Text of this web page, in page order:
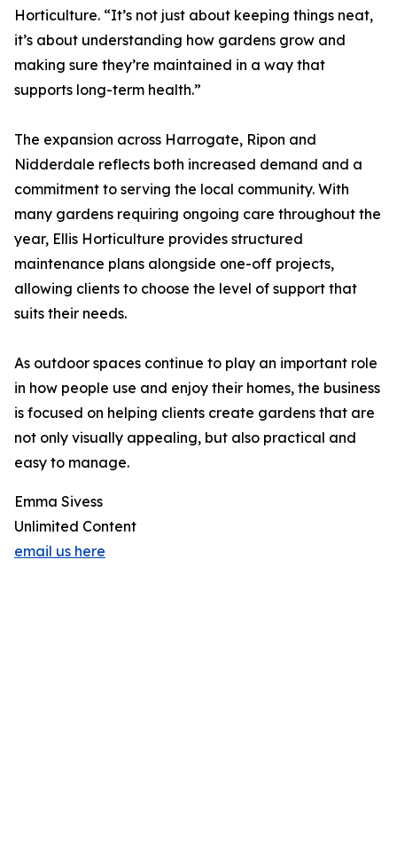
Horticulture. “It’s not just about keeping things neat,
it’s about understanding how gardens grow and
making sure they’re maintained in a way that
supports long-term health.”
The expansion across Harrogate, Ripon and
Nidderdale reflects both increased demand and a
commitment to serving the local community. With
many gardens requiring ongoing care throughout the
year, Ellis Horticulture provides structured
maintenance plans alongside one-off projects,
allowing clients to choose the level of support that
suits their needs.
As outdoor spaces continue to play an important role
in how people use and enjoy their homes, the business
is focused on helping clients create gardens that are
not only visually appealing, but also practical and
easy to manage.
Emma Sivess
Unlimited Content
email us here